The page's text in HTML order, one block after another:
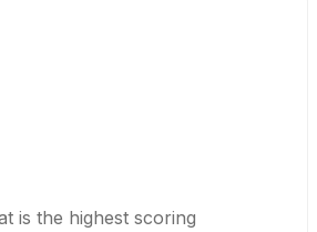
is the highest scoring